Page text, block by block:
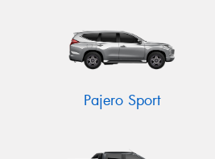
Pajero Sport